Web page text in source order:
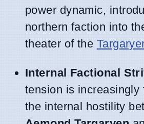
power dynamic,
northern faction into
theater of the
Internal Factional
tension is increasingly
the internal hostility